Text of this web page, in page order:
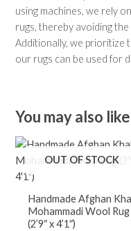
using machines, we rely
rugs, thereby avoiding
Additionally, we prioritize
our rugs can be used for
You may also
OUT OF STOCK
Handmade Afghan
Mohammadi Wool Rug
(2’9″ x 4’1″)